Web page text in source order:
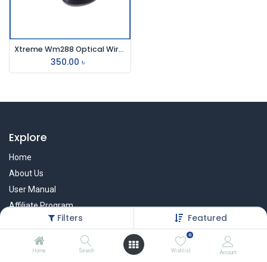
Filters Featured
Home Search
0
Wishlist Account
Xtreme Wm288 Optical Wireless Mouse
350.00 ৳
Explore
Home
About Us
User Manual
Affiliate Program
Warranty Check